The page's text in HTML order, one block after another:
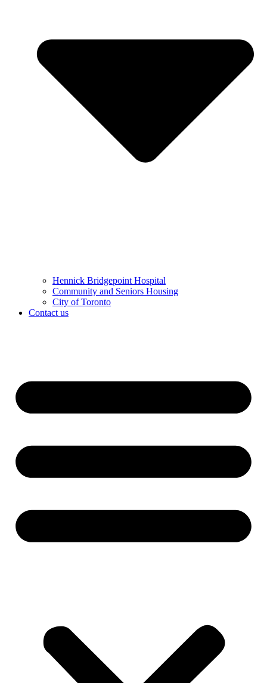
Hennick Bridgepoint Hospital
Community and Seniors Housing
City of Toronto
Contact us